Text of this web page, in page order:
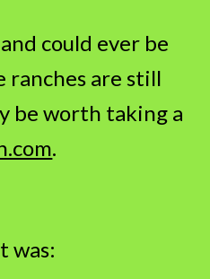
could ever be
ranches are still
be worth taking a
.
was: